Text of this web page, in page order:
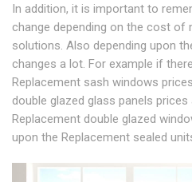
In addition, it is important to
change depending on the cost
solutions. Also depending upon
changes a lot. For example if
Replacement sash windows
double glazed glass panels
Replacement double glazed
upon the Replacement sealed